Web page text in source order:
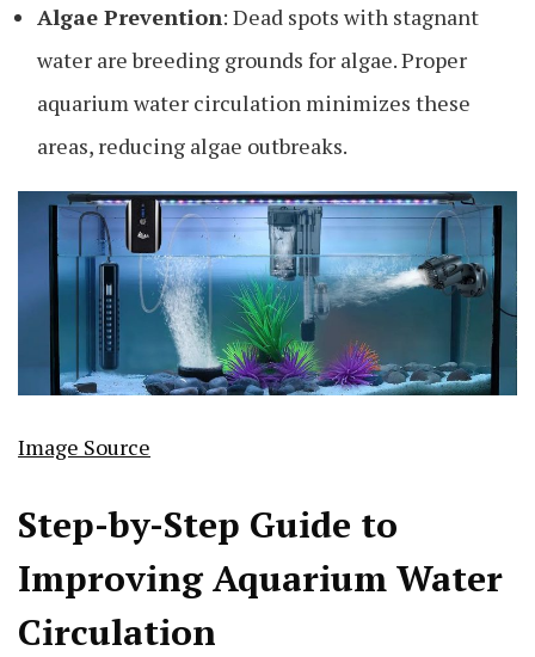
Algae Prevention: Dead spots with stagnant
water are breeding grounds for algae. Proper
aquarium water circulation minimizes these
areas, reducing algae outbreaks.
Image Source
Step-by-Step Guide to
Improving Aquarium Water
Circulation